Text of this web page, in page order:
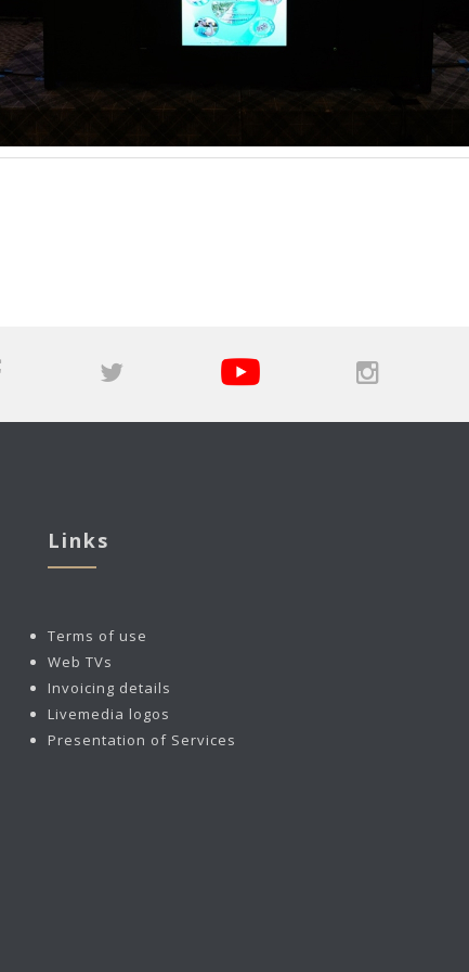
Links
Terms of use
Web TVs
Invoicing details
Livemedia logos
Presentation of Services